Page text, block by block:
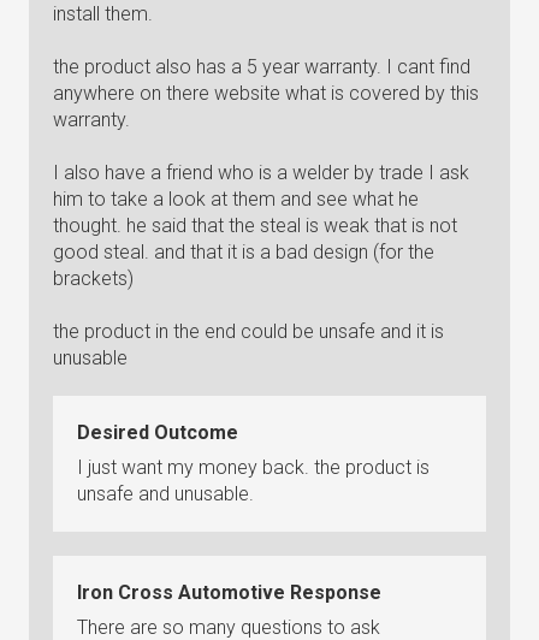
install them.
the product also has a 5 year warranty. I cant find
anywhere on there website what is covered by this
warranty.
I also have a friend who is a welder by trade I ask
him to take a look at them and see what he
thought. he said that the steal is weak that is not
good steal. and that it is a bad design (for the
brackets)
the product in the end could be unsafe and it is
unusable
Desired Outcome
I just want my money back. the product is
unsafe and unusable.
Iron Cross Automotive Response
There are so many questions to ask